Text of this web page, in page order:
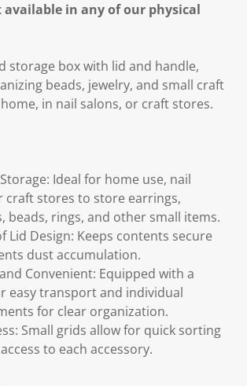
in any of our physical
storage box with lid and handle,
beads, jewelry, and small craft
in nail salons, or craft stores.
Ideal for home use, nail
craft stores to store earrings,
beads, rings, and other small items.
Lid Design: Keeps contents secure
dust accumulation.
Convenient: Equipped with a
easy transport and individual
for clear organization.
Small grids allow for quick sorting
to each accessory.